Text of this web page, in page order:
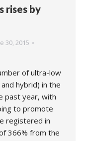
rises by
30, 2015
of ultra-low
hybrid) in the
past year, with
to promote
registered in
366% from the